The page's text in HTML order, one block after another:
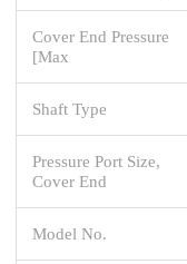
Cover End Pressure
[Max
Shaft Type
Pressure Port Size,
Cover End
Model No.